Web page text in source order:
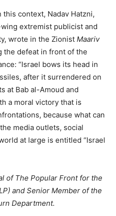
context, Nadav Hatzni,
extremist publicist and
wrote in the Zionist Maariv
the defeat in front of the
“Israel bows its head in
after it surrendered on
at Bab al-Amoud and
a moral victory that is
because what can
media outlets, social
at large is entitled “Israel
of The Popular Front for the
and Senior Member of the
Department.